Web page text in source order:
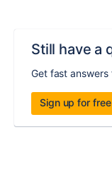
Still have a
Get fast answers
Sign up for free